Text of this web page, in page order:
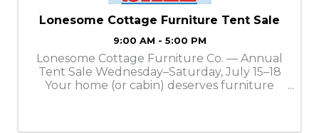
Lonesome Cottage Furniture Tent Sale
9:00 AM - 5:00 PM
Lonesome Cottage Furniture Co. — Annual
Tent Sale Wednesday–Saturday, July 15–18
Your home (or cabin) deserves furniture